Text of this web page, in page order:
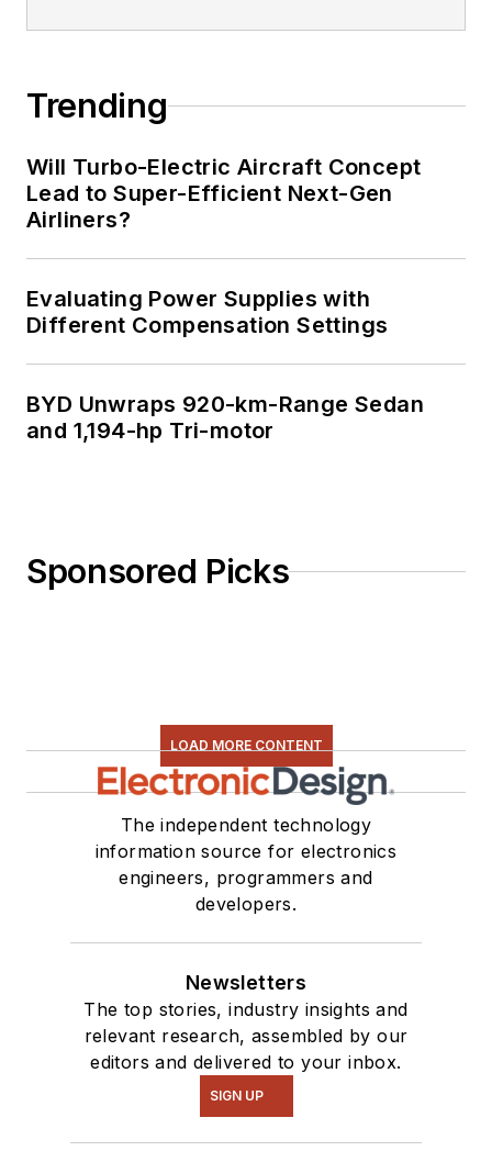
Trending
Will Turbo-Electric Aircraft Concept
Lead to Super-Efficient Next-Gen
Airliners?
Evaluating Power Supplies with
Different Compensation Settings
BYD Unwraps 920-km-Range Sedan
and 1,194-hp Tri-motor
Sponsored Picks
LOAD MORE CONTENT
The independent technology
information source for electronics
engineers, programmers and
developers.
Newsletters
The top stories, industry insights and
relevant research, assembled by our
editors and delivered to your inbox.
SIGN UP